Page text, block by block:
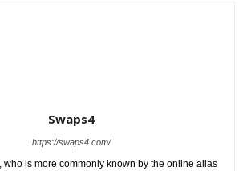
Swaps4
https://swaps4.com/
who is more commonly known by the online alias